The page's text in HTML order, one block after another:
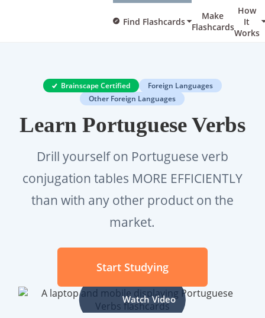
Find Flashcards
Make
Flashcards
How
It
Works
Brainscape Certified
Foreign Languages
Other Foreign Languages
Learn Portuguese Verbs
Drill yourself on Portuguese verb
conjugation tables MORE EFFICIENTLY
than with any other product on the
market.
Start Studying
Watch Video